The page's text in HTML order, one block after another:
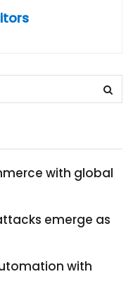
with global
emerge as
with